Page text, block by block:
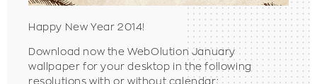
Happy New Year 2014!
Download now the WebOlution January
wallpaper for your desktop in the following
resolutions with or without calendar: